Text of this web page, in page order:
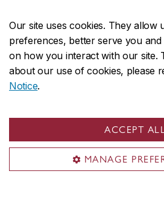
Our site uses cookies. They allow
preferences, better serve you
on how you interact with our site.
about our use of cookies, please
Notice.
ACCEPT
MANAGE
CENTRAL514-848-2424
EMERGENCY514-848-3717
Safety & prevention
© Concordia University. Montreal, QC,